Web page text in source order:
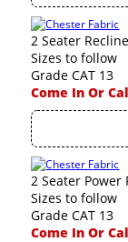
2 Seater
Sizes to follow
Grade CAT 13
Come In Or
2 Seater Power
Sizes to follow
Grade CAT 13
Come In Or